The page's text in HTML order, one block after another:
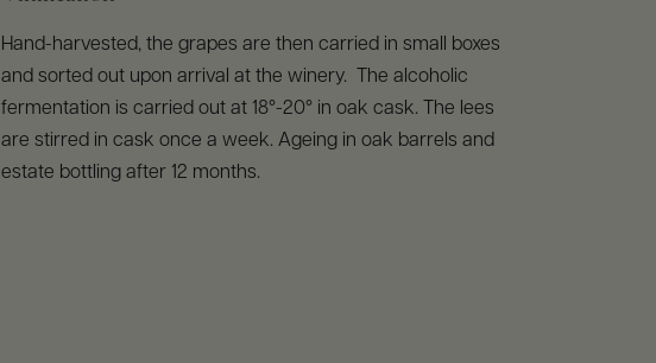
Hand-harvested, the grapes are then carried in small boxes
and sorted out upon arrival at the winery. The alcoholic
fermentation is carried out at 18°-20° in oak cask. The lees
are stirred in cask once a week. Ageing in oak barrels and
estate bottling after 12 months.